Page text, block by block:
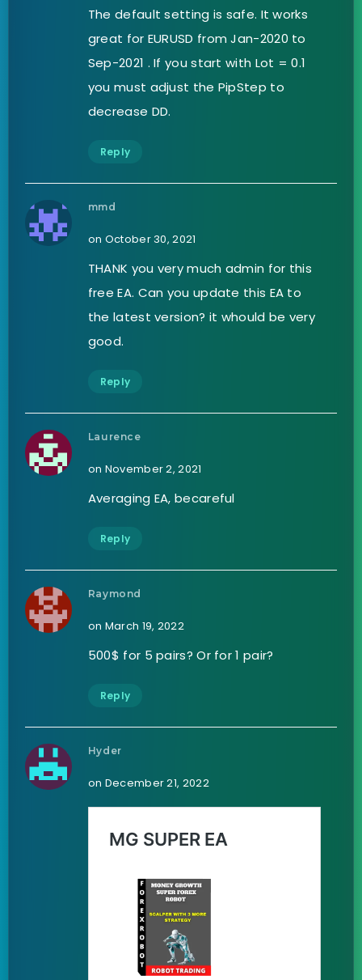
The default setting is safe. It works
great for EURUSD from Jan-2020 to
Sep-2021 . If you start with Lot = 0.1
you must adjust the PipStep to
decrease DD.
Reply
mmd
on October 30, 2021
THANK you very much admin for this
free EA. Can you update this EA to
the latest version? it whould be very
good.
Reply
Laurence
on November 2, 2021
Averaging EA, becareful
Reply
Raymond
on March 19, 2022
500$ for 5 pairs? Or for 1 pair?
Reply
Hyder
on December 21, 2022